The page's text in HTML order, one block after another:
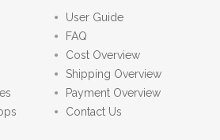
User Guide
FAQ
Cost Overview
Shipping Overview
Payment Overview
Contact Us